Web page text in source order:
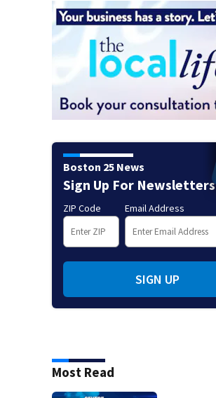
Boston 25 News
Sign Up For Newsletters
ZIP Code Email Address
SIGN UP
Most Read